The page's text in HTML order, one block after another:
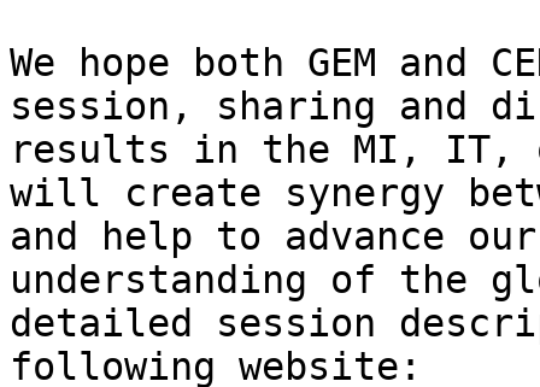
We hope both GEM
session, sharing and
results in the MI, IT,
will create synergy
and help to advance
understanding of the
detailed session